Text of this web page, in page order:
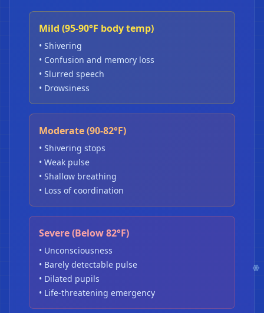
Mild (95-90°F body temp)
• Shivering
• Confusion and memory loss
• Slurred speech
• Drowsiness
Moderate (90-82°F)
• Shivering stops
• Weak pulse
• Shallow breathing
• Loss of coordination
Severe (Below 82°F)
• Unconsciousness
• Barely detectable pulse
• Dilated pupils
• Life-threatening emergency